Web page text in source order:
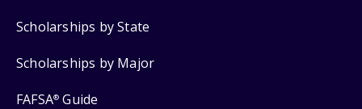
Scholarships by State
Scholarships by Major
FAFSA® Guide